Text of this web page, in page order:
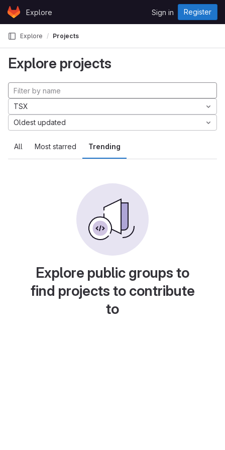
Skip to content
GitLabExplore Sign in Register
Explore Projects
Explore projects
All Most starred Trending
TSX
Oldest updated
Explore public groups to
find projects to contribute
to